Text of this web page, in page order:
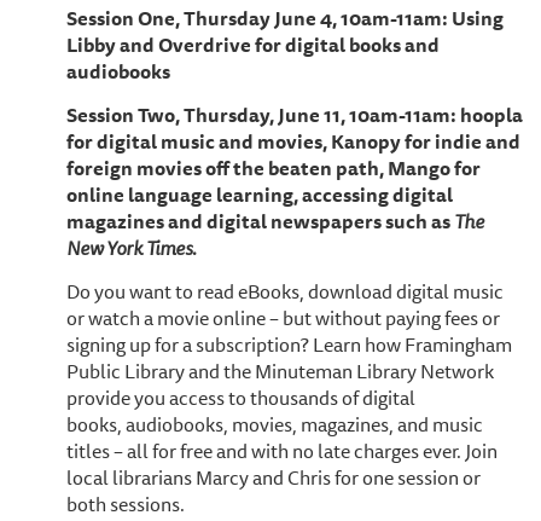
Session One, Thursday June 4, 10am-11am: Using
Libby and Overdrive for digital books and
audiobooks
Session Two, Thursday, June 11, 10am-11am: hoopla
for digital music and movies, Kanopy for indie and
foreign movies off the beaten path, Mango for
online language learning, accessing digital
magazines and digital newspapers such asThe
New York Times.
Do you want to read eBooks, download digital music
or watch a movie online – but without paying fees or
signing up for a subscription? Learn how Framingham
Public Library and the Minuteman Library Network
provide you access to thousands of digital
books, audiobooks, movies, magazines, and music
titles – all for free and with no late charges ever. Join
local librarians Marcy and Chris for one session or
both sessions.